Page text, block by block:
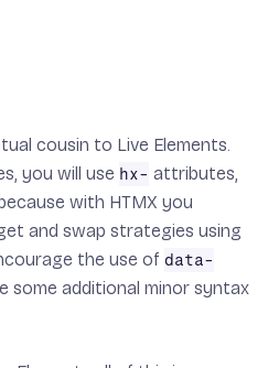
cousin to Live Elements.
you will use hx- attributes,
with HTMX you
and swap strategies using
the use of data-
some additional minor syntax